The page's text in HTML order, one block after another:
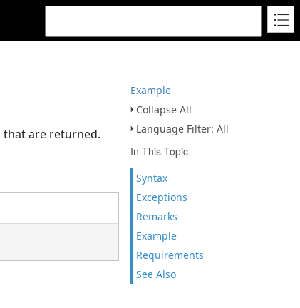
Example
Collapse All
Language Filter: All
In This Topic
Syntax
Exceptions
Remarks
Example
Requirements
See Also
that are returned.